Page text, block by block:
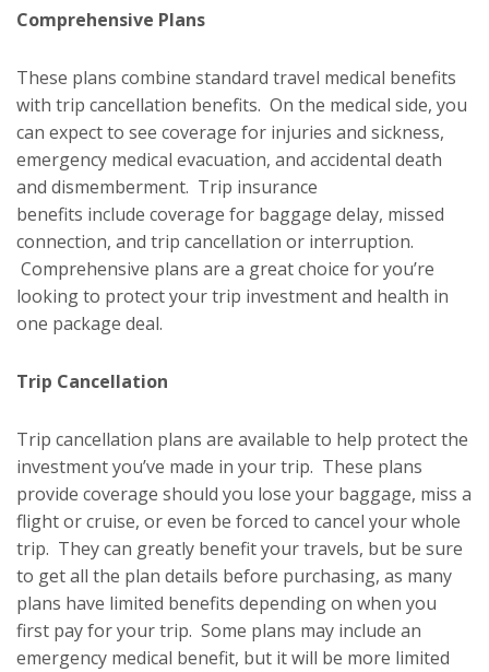
Comprehensive Plans
These plans combine standard travel medical benefits
with trip cancellation benefits. On the medical side, you
can expect to see coverage for injuries and sickness,
emergency medical evacuation, and accidental death
and dismemberment. Trip insurance
benefits include coverage for baggage delay, missed
connection, and trip cancellation or interruption.
Comprehensive plans are a great choice for you’re
looking to protect your trip investment and health in
one package deal.
Trip Cancellation
Trip cancellation plans are available to help protect the
investment you’ve made in your trip. These plans
provide coverage should you lose your baggage, miss a
flight or cruise, or even be forced to cancel your whole
trip. They can greatly benefit your travels, but be sure
to get all the plan details before purchasing, as many
plans have limited benefits depending on when you
first pay for your trip. Some plans may include an
emergency medical benefit, but it will be more limited